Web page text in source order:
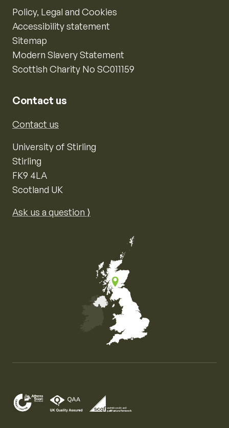
Policy, Legal and Cookies
Accessibility statement
Sitemap
Modern Slavery Statement
Scottish Charity No SC011159
Contact us
Contact us
University of Stirling
Stirling
FK9 4LA
Scotland UK
Ask us a question ⟩